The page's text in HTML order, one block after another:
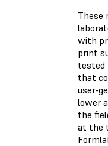
These
with
print
tested
that
user-
lower
the
at the